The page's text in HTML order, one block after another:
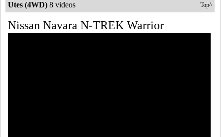
Top^
Utes (4WD) 8 videos
Nissan Navara N-TREK Warrior